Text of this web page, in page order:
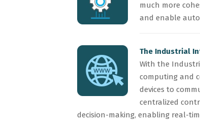
much more
and enable
The Industrial
With the
computing and
devices to
centralized
decision-making, enabling real-